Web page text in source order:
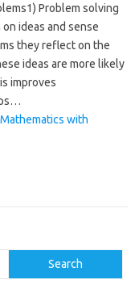
Problem solving
ideas and sense
they reflect on the
ideas are more likely
improves
with
Search